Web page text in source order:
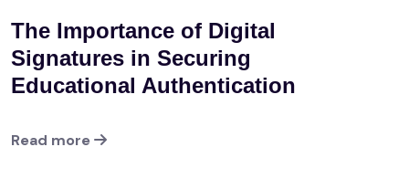
The Importance of Digital
Signatures in Securing
Educational Authentication
Read more